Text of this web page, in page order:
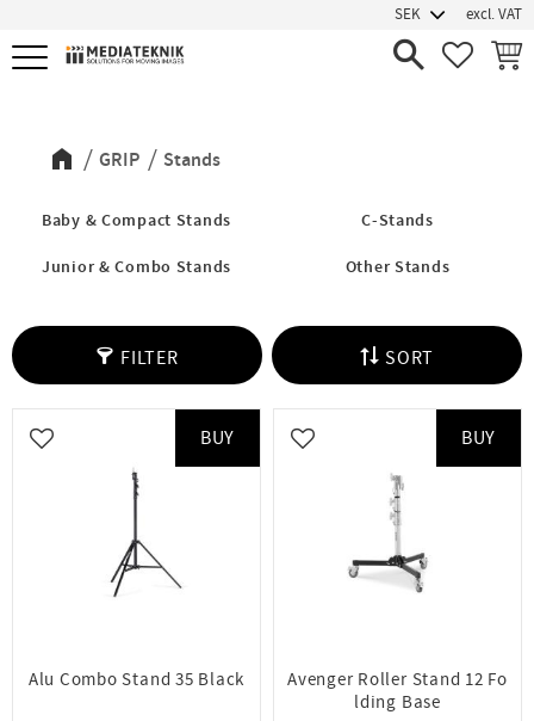
Menu
excl. VAT
GRIP Stands
Baby & Compact Stands C-Stands
Junior & Combo Stands Other Stands
FILTER SORT
Alu Combo Stand 35 Black
Add to favorites
BUY
Avenger Roller Stand 12 Fo
lding Base
Add to favorites
BUY